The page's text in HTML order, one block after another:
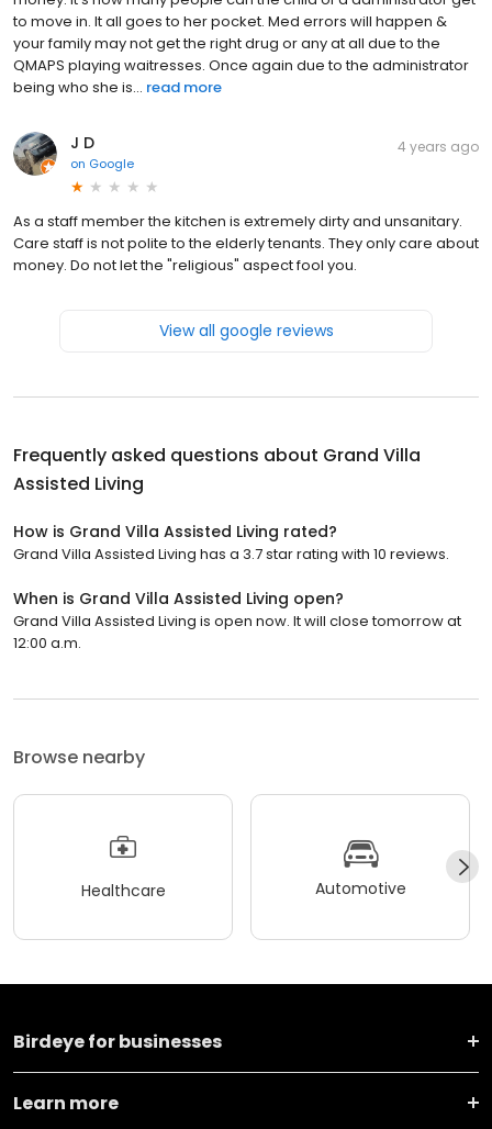
to move in. It all goes to her pocket. Med errors will happen &
your family may not get the right drug or any at all due to the
QMAPS playing waitresses. Once again due to the administrator
being who she is... read more
J D
on Google
4 years ago
As a staff member the kitchen is extremely dirty and unsanitary.
Care staff is not polite to the elderly tenants. They only care about
money. Do not let the "religious" aspect fool you.
View all google reviews
Frequently asked questions about Grand Villa
Assisted Living
How is Grand Villa Assisted Living rated?
Grand Villa Assisted Living has a 3.7 star rating with 10 reviews.
When is Grand Villa Assisted Living open?
Grand Villa Assisted Living is open now. It will close tomorrow at
12:00 a.m.
Browse nearby
Healthcare Automotive
Birdeye for businesses
Learn more